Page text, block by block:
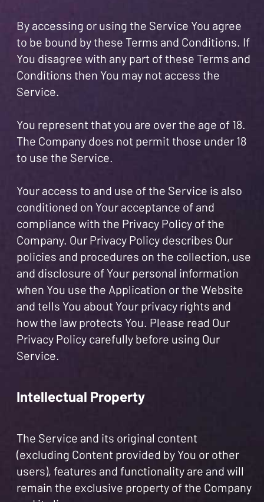
By accessing or using the Service You agree
to be bound by these Terms and Conditions. If
You disagree with any part of these Terms and
Conditions then You may not access the
Service.
You represent that you are over the age of 18.
The Company does not permit those under 18
to use the Service.
Your access to and use of the Service is also
conditioned on Your acceptance of and
compliance with the Privacy Policy of the
Company. Our Privacy Policy describes Our
policies and procedures on the collection, use
and disclosure of Your personal information
when You use the Application or the Website
and tells You about Your privacy rights and
how the law protects You. Please read Our
Privacy Policy carefully before using Our
Service.
Intellectual Property
The Service and its original content
(excluding Content provided by You or other
users), features and functionality are and will
remain the exclusive property of the Company